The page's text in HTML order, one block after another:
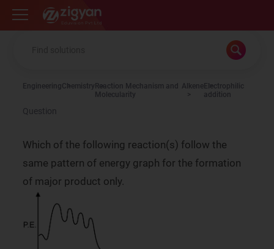
Zigyan
EngineeringChemistry Reaction Mechanism and
Molecularity
AlkeneElectrophilic
addition
Question
Which of the following reaction(s) follow the
same pattern of energy graph for the formation
of major product only.